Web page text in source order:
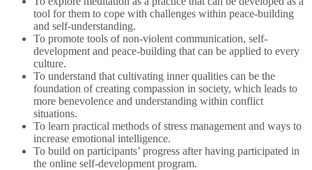
tool for them to cope with challenges within peace-building
and self-understanding.
To promote tools of non-violent communication, self-
development and peace-building that can be applied to every
culture.
To understand that cultivating inner qualities can be the
foundation of creating compassion in society, which leads to
more benevolence and understanding within conflict
situations.
To learn practical methods of stress management and ways to
increase emotional intelligence.
To build on participants’ progress after having participated in
the online self-development program.